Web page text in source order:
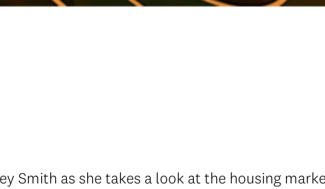
Smith as she takes a look at the housing